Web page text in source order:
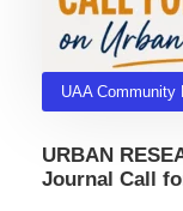
UAA Community
URBAN
Journal Call